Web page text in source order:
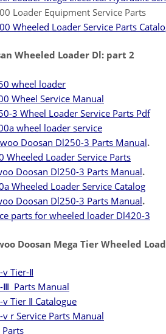
Loader Equipment Service Parts
Wheeled Loader Service Parts
Wheeled Loader Dl: part 2
wheel loader
Wheel Service Manual
3 Wheel Loader Service Parts Pdf
wheel loader service
Doosan Dl250-3 Parts Manual.
Wheeled Loader Service Parts
Doosan Dl250-3 Parts Manual.
Wheeled Loader Service Catalog
Doosan Dl250-3 Parts Manual.
parts for wheeled loader Dl420-3
Doosan Mega Tier Wheeled
Tier-Ⅱ
Ⅲ Parts Manual
v Tier Ⅱ Catalogue
v r Service Parts Manual